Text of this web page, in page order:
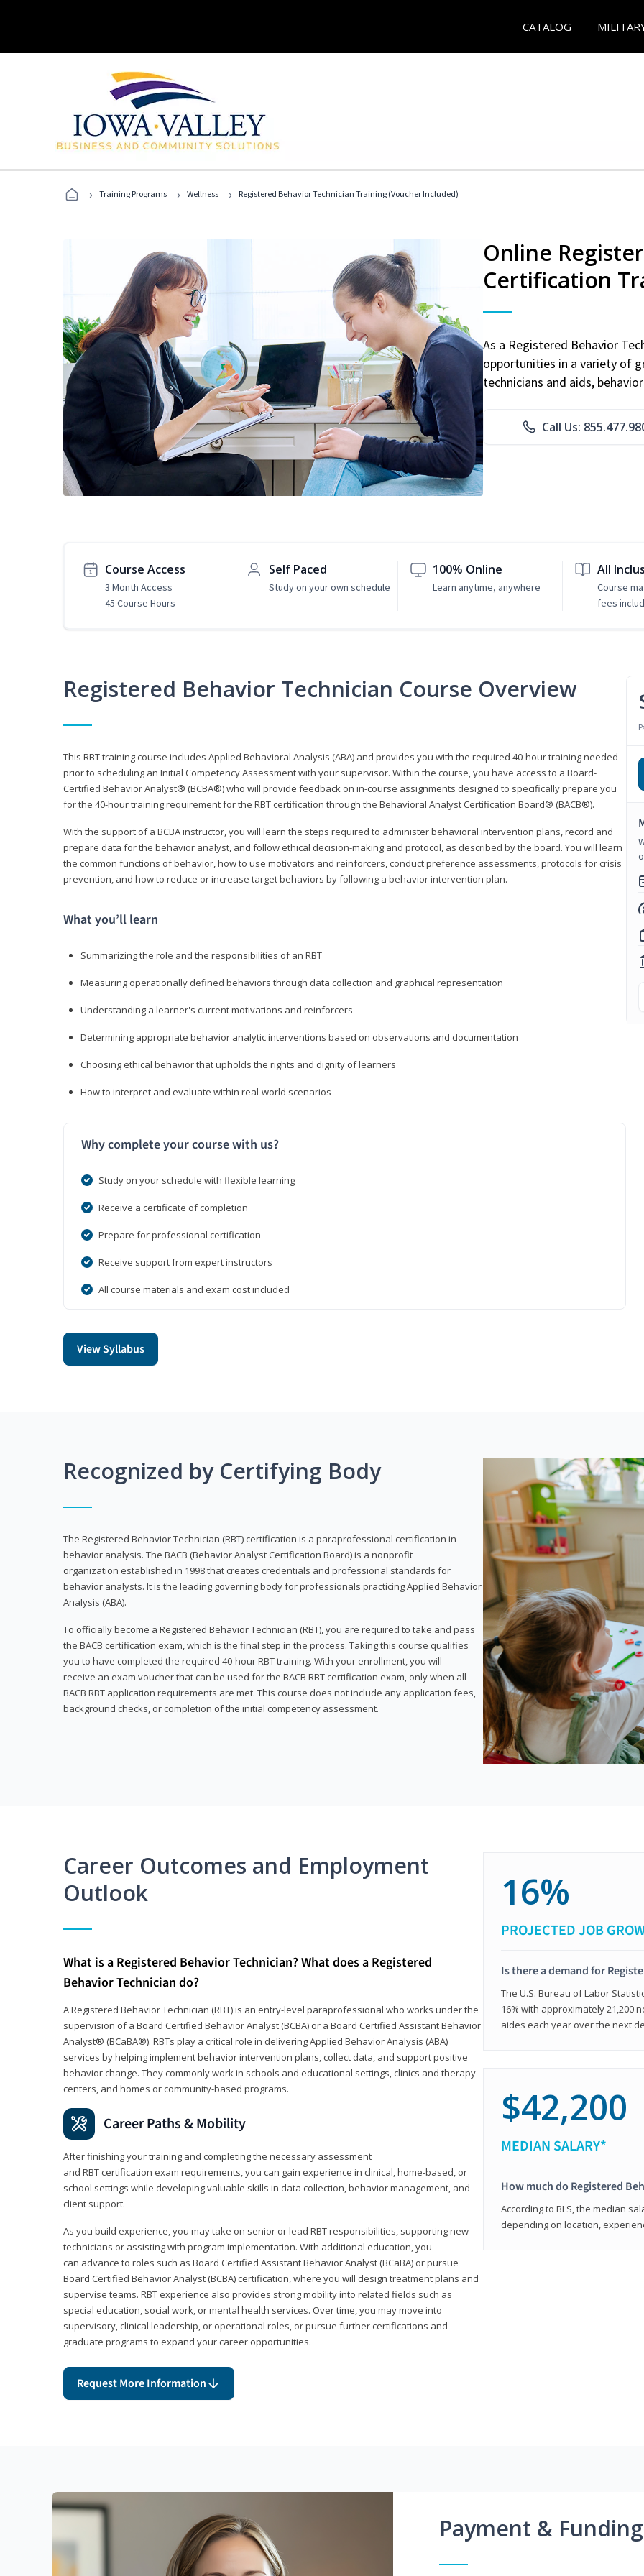
CATALOG
› Training Programs › Wellness › Registered Behavior Technician Training (Voucher Included)
Online
Certification
As a Registered Behavior
opportunities in a variety of
technicians and aids,
Call Us:
Course Access
3 Month Access
45 Course Hours
Self Paced
Study on your own schedule
100% Online
Learn anytime, anywhere
All
Course
fees
Registered Behavior Technician Course Overview
This RBT training course includes Applied Behavioral Analysis (ABA) and provides you with the required 40-hour training needed
prior to scheduling an Initial Competency Assessment with your supervisor. Within the course, you have access to a Board-
Certified Behavior Analyst® (BCBA®) who will provide feedback on in-course assignments designed to specifically prepare you
for the 40-hour training requirement for the RBT certification through the Behavioral Analyst Certification Board® (BACB®).
With the support of a BCBA instructor, you will learn the steps required to administer behavioral intervention plans, record and
prepare data for the behavior analyst, and follow ethical decision-making and protocol, as described by the board. You will learn
the common functions of behavior, how to use motivators and reinforcers, conduct preference assessments, protocols for crisis
prevention, and how to reduce or increase target behaviors by following a behavior intervention plan.
What you’ll learn
Summarizing the role and the responsibilities of an RBT
Measuring operationally defined behaviors through data collection and graphical representation
Understanding a learner's current motivations and reinforcers
Determining appropriate behavior analytic interventions based on observations and documentation
Choosing ethical behavior that upholds the rights and dignity of learners
How to interpret and evaluate within real-world scenarios
Why complete your course with us?
Study on your schedule with flexible learning
Receive a certificate of completion
Prepare for professional certification
Receive support from expert instructors
All course materials and exam cost included
View Syllabus
Recognized by Certifying Body
The Registered Behavior Technician (RBT) certification is a paraprofessional certification in
behavior analysis. The BACB (Behavior Analyst Certification Board) is a nonprofit
organization established in 1998 that creates credentials and professional standards for
behavior analysts. It is the leading governing body for professionals practicing Applied Behavior
Analysis (ABA).
To officially become a Registered Behavior Technician (RBT), you are required to take and pass
the BACB certification exam, which is the final step in the process. Taking this course qualifies
you to have completed the required 40-hour RBT training. With your enrollment, you will
receive an exam voucher that can be used for the BACB RBT certification exam, only when all
BACB RBT application requirements are met. This course does not include any application fees,
background checks, or completion of the initial competency assessment.
Career Outcomes and Employment
Outlook
What is a Registered Behavior Technician? What does a Registered
Behavior Technician do?
A Registered Behavior Technician (RBT) is an entry-level paraprofessional who works under the
supervision of a Board Certified Behavior Analyst (BCBA) or a Board Certified Assistant Behavior
Analyst® (BCaBA®). RBTs play a critical role in delivering Applied Behavior Analysis (ABA)
services by helping implement behavior intervention plans, collect data, and support positive
behavior change. They commonly work in schools and educational settings, clinics and therapy
centers, and homes or community-based programs.
Career Paths & Mobility
After finishing your training and completing the necessary assessment
and RBT certification exam requirements, you can gain experience in clinical, home-based, or
school settings while developing valuable skills in data collection, behavior management, and
client support.
As you build experience, you may take on senior or lead RBT responsibilities, supporting new
technicians or assisting with program implementation. With additional education, you
can advance to roles such as Board Certified Assistant Behavior Analyst (BCaBA) or pursue
Board Certified Behavior Analyst (BCBA) certification, where you will design treatment plans and
supervise teams. RBT experience also provides strong mobility into related fields such as
special education, social work, or mental health services. Over time, you may move into
supervisory, clinical leadership, or operational roles, or pursue further certifications and
graduate programs to expand your career opportunities.
Request More Information
16%
PROJECTED JOB
Is there a demand for
The U.S. Bureau of Labor
16% with approximately 21,200
aides each year over the next
$42,200
MEDIAN SALARY*
How much do Registered
According to BLS, the median
depending on location,
Payment &